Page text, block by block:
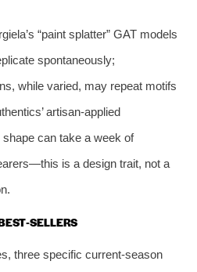
“paint splatter” GAT models
spontaneously;
while varied, may repeat motifs
artisan‑applied
can take a week of
is a design trait, not a
three specific current‑season